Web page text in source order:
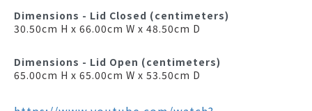
Dimensions - Lid Closed (centimeters)
30.50cm H x 66.00cm W x 48.50cm D
Dimensions - Lid Open (centimeters)
65.00cm H x 65.00cm W x 53.50cm D